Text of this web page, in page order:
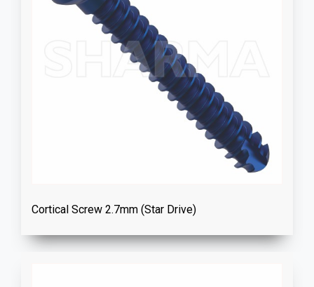
Cortical Screw 2.7mm (Star Drive)